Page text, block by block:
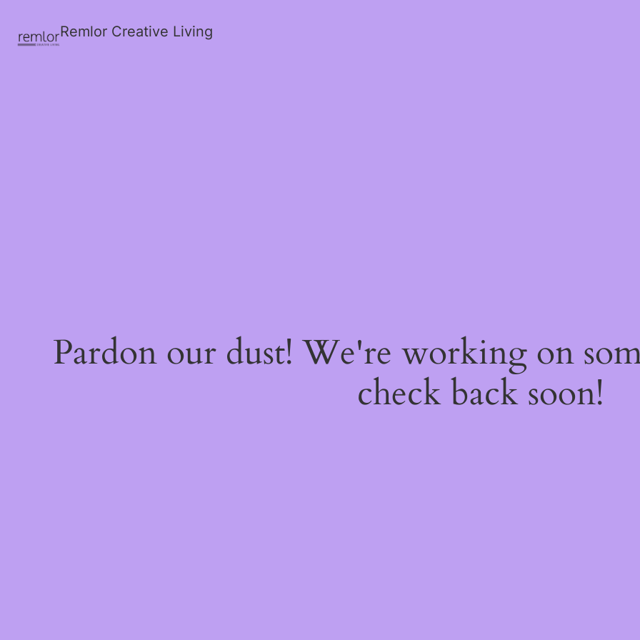
Remlor Creative Living
Pardon our dust! We're working on
check back soon!